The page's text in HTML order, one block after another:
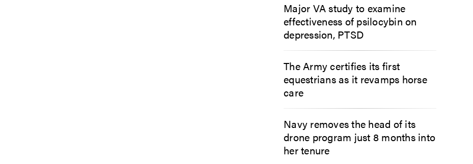
Major VA study to examine
effectiveness of psilocybin on
depression, PTSD
The Army certifies its first
equestrians as it revamps horse
care
Navy removes the head of its
drone program just 8 months into
her tenure